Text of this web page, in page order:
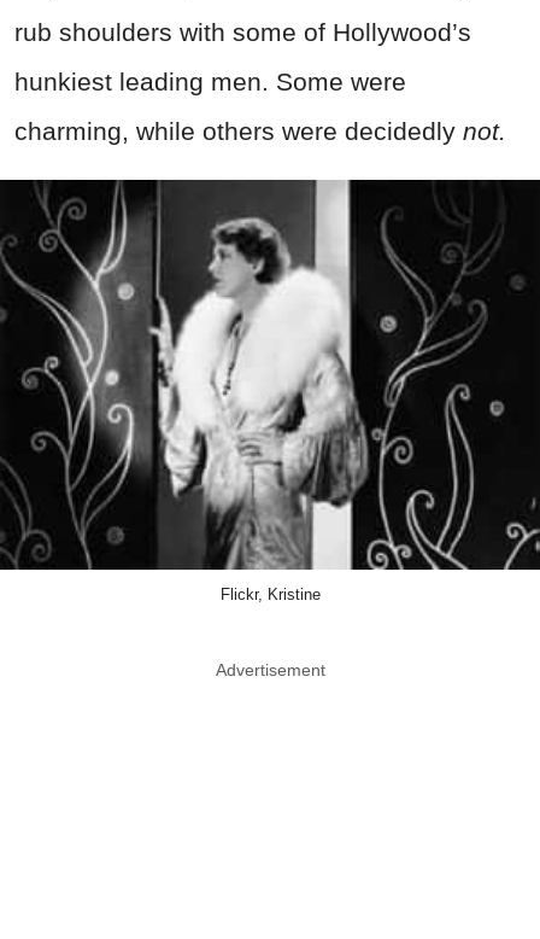
rub shoulders with some of Hollywood’s
hunkiest leading men. Some were
charming, while others were decidedly not.
Flickr, Kristine
Advertisement